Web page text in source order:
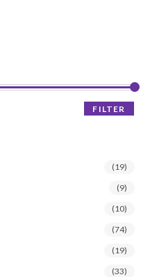
FILTER
(19)
(9)
(10)
(74)
(19)
(33)